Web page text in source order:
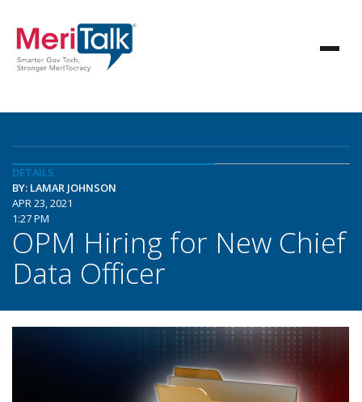
DETAILS
BY: LAMAR JOHNSON
APR 23, 2021
1:27 PM
OPM Hiring for New Chief
Data Officer